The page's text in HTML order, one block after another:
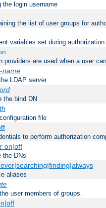
the login username
the list of user groups for
variables set during authorization
providers are used when a user
name
LDAP server
the bind DN
file
to perform authorization
on|off
the DNs
aliases
user members of groups.